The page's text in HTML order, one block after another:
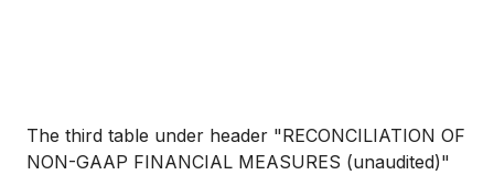
The third table under header "RECONCILIATION OF
NON-GAAP FINANCIAL MEASURES (unaudited)"